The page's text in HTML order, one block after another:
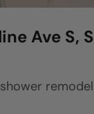
Ave S,